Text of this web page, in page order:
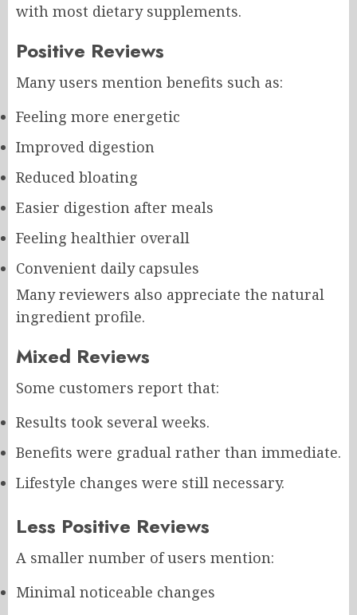
with most dietary supplements.
Positive Reviews
Many users mention benefits such as:
Feeling more energetic
Improved digestion
Reduced bloating
Easier digestion after meals
Feeling healthier overall
Convenient daily capsules
Many reviewers also appreciate the natural
ingredient profile.
Mixed Reviews
Some customers report that:
Results took several weeks.
Benefits were gradual rather than immediate.
Lifestyle changes were still necessary.
Less Positive Reviews
A smaller number of users mention:
Minimal noticeable changes